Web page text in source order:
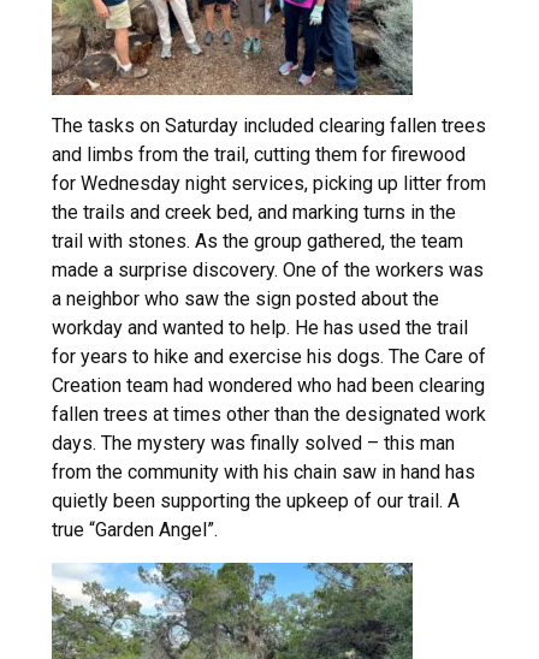
The tasks on Saturday included clearing fallen trees
and limbs from the trail, cutting them for firewood
for Wednesday night services, picking up litter from
the trails and creek bed, and marking turns in the
trail with stones. As the group gathered, the team
made a surprise discovery. One of the workers was
a neighbor who saw the sign posted about the
workday and wanted to help. He has used the trail
for years to hike and exercise his dogs. The Care of
Creation team had wondered who had been clearing
fallen trees at times other than the designated work
days. The mystery was finally solved – this man
from the community with his chain saw in hand has
quietly been supporting the upkeep of our trail. A
true “Garden Angel”.